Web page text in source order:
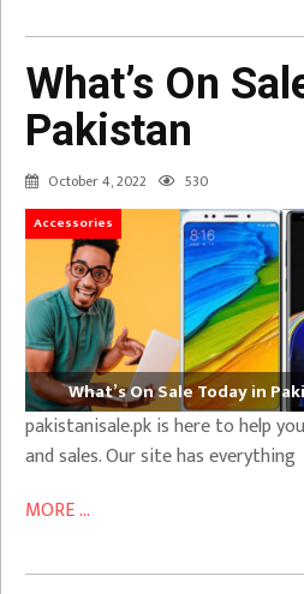
What’s On
Pakistan
October 4, 2022 530
Accessories
What’s On Sale Today in
pakistanisale.pk is here to help
and sales. Our site has everything
MORE ...